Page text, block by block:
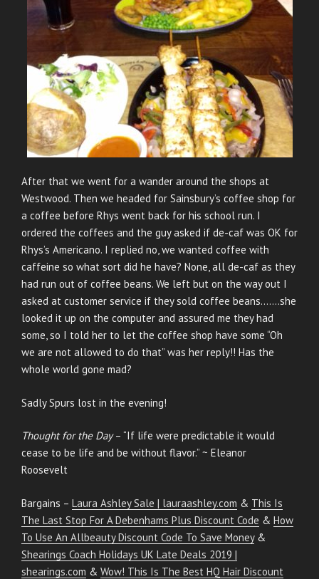
After that we went for a wander around the shops at
Westwood. Then we headed for Sainsbury’s coffee shop for
a coffee before Rhys went back for his school run. I
ordered the coffees and the guy asked if de-caf was OK for
Rhys’s Americano. I replied no, we wanted coffee with
caffeine so what sort did he have? None, all de-caf as they
had run out of coffee beans. We left but on the way out I
asked at customer service if they sold coffee beans…….she
looked it up on the computer and assured me they had
some, so I told her to let the coffee shop have some “Oh
we are not allowed to do that” was her reply!! Has the
whole world gone mad?
Sadly Spurs lost in the evening!
Thought for the Day– “If life were predictable it would
cease to be life and be without flavor.” ~ Eleanor
Roosevelt
Bargains – Laura Ashley Sale | lauraashley.com & This Is
The Last Stop For A Debenhams Plus Discount Code & How
To Use An Allbeauty Discount Code To Save Money&
Shearings Coach Holidays UK Late Deals 2019 |
shearings.com & Wow! This Is The Best HQ Hair Discount